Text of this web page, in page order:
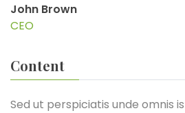
John Brown
CEO
Content
Sed ut perspiciatis unde omnis